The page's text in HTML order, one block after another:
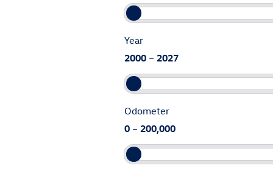
Year
2000 – 2027
Odometer
0 – 200,000